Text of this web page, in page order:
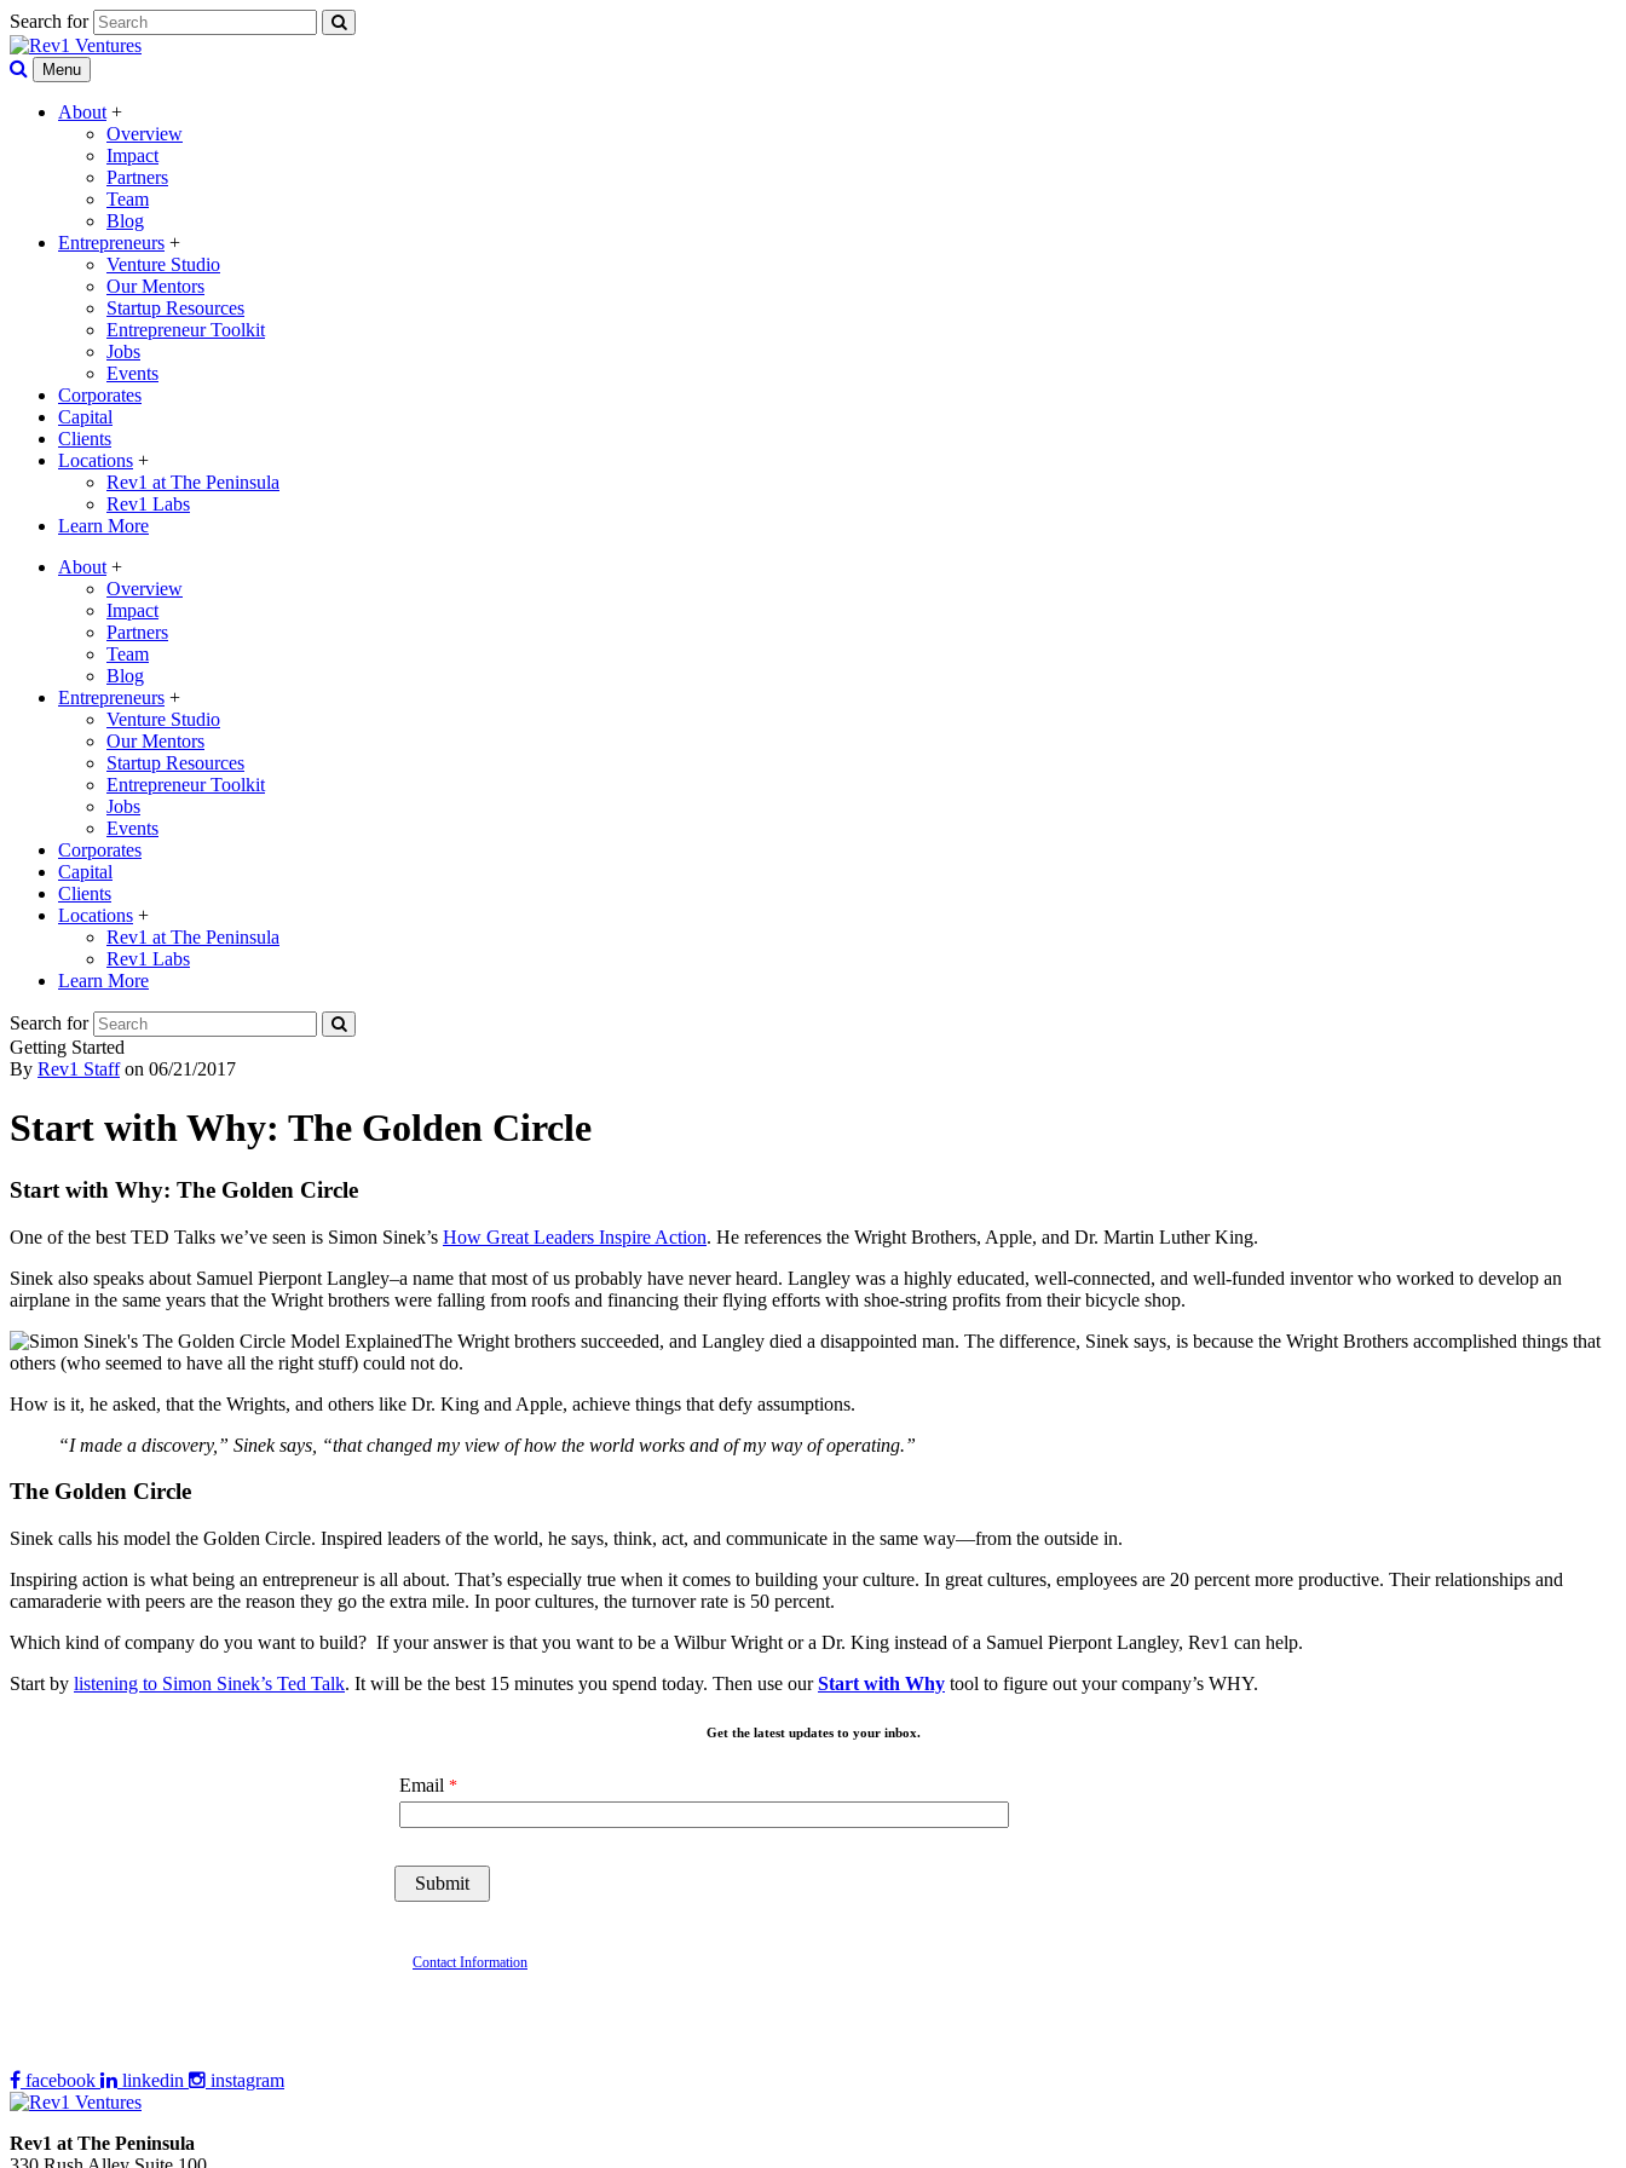
Search for
Menu
About +
Overview
Impact
Partners
Team
Blog
Entrepreneurs +
Venture Studio
Our Mentors
Startup Resources
Entrepreneur Toolkit
Jobs
Events
Corporates
Capital
Clients
Locations +
Rev1 at The Peninsula
Rev1 Labs
Learn More
About +
Overview
Impact
Partners
Team
Blog
Entrepreneurs +
Venture Studio
Our Mentors
Startup Resources
Entrepreneur Toolkit
Jobs
Events
Corporates
Capital
Clients
Locations +
Rev1 at The Peninsula
Rev1 Labs
Learn More
Search for
Getting Started
By Rev1 Staffon 06/21/2017
Start with Why: The Golden Circle
Start with Why: The Golden Circle
One of the best TED Talks we’ve seen is Simon Sinek’s How Great Leaders Inspire Action. He references the Wright Brothers, Apple, and Dr. Martin Luther King.
Sinek also speaks about Samuel Pierpont Langley–a name that most of us probably have never heard. Langley was a highly educated, well-connected, and well-funded inventor who worked to develop an
airplane in the same years that the Wright brothers were falling from roofs and financing their flying efforts with shoe-string profits from their bicycle shop.
The Wright brothers succeeded, and Langley died a disappointed man. The difference, Sinek says, is because the Wright Brothers accomplished things that
others (who seemed to have all the right stuff) could not do.
How is it, he asked, that the Wrights, and others like Dr. King and Apple, achieve things that defy assumptions.
“I made a discovery,” Sinek says, “that changed my view of how the world works and of my way of operating.”
The Golden Circle
Sinek calls his model the Golden Circle. Inspired leaders of the world, he says, think, act, and communicate in the same way—from the outside in.
Inspiring action is what being an entrepreneur is all about. That’s especially true when it comes to building your culture. In great cultures, employees are 20 percent more productive. Their relationships and
camaraderie with peers are the reason they go the extra mile. In poor cultures, the turnover rate is 50 percent.
Which kind of company do you want to build? If your answer is that you want to be a Wilbur Wright or a Dr. King instead of a Samuel Pierpont Langley, Rev1 can help.
Start by listening to Simon Sinek’s Ted Talk. It will be the best 15 minutes you spend today. Then use ourStart with Why tool to figure out your company’s WHY.
Get the latest updates to your inbox.
Email
Contact Information
facebook linkedin instagram
Rev1 at The Peninsula